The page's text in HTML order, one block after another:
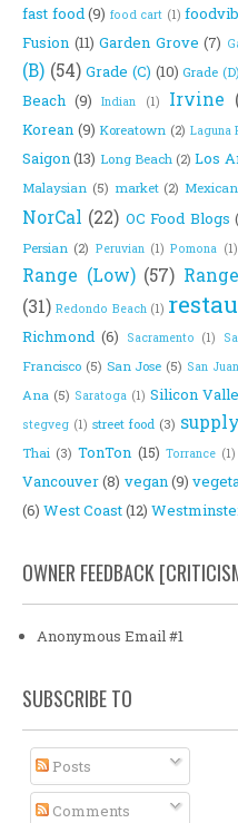
fast food(9) food cart (1)
Fusion (11) Garden Grove (7)
(B) (54) Grade (C) (10) Grade (D)
Beach (9) Indian (1) Irvine
Korean (9) Koreatown (2) Laguna
Saigon(13) Long Beach (2) Los
Malaysian (5) market (2) Mexican
NorCal (22) OC Food Blogs
Persian (2) Peruvian (1) Pomona (1)
Range (Low) (57)
(31) Redondo Beach (1)
Richmond (6) Sacramento (1)
Francisco (5) San Jose (5) San
Ana (5) Saratoga (1) Silicon
stegveg (1) street food (3)
Thai (3) TonTon (15) Torrance (1)
Vancouver(8) vegan(9)
(6) West Coast(12)
OWNER FEEDBACK
Anonymous Email #1
SUBSCRIBE TO
Posts
Comments